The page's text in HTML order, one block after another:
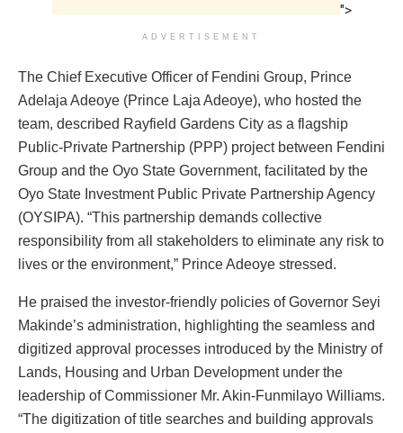
">
ADVERTISEMENT
The Chief Executive Officer of Fendini Group, Prince
Adelaja Adeoye (Prince Laja Adeoye), who hosted the
team, described Rayfield Gardens City as a flagship
Public-Private Partnership (PPP) project between Fendini
Group and the Oyo State Government, facilitated by the
Oyo State Investment Public Private Partnership Agency
(OYSIPA). “This partnership demands collective
responsibility from all stakeholders to eliminate any risk to
lives or the environment,” Prince Adeoye stressed.
He praised the investor-friendly policies of Governor Seyi
Makinde’s administration, highlighting the seamless and
digitized approval processes introduced by the Ministry of
Lands, Housing and Urban Development under the
leadership of Commissioner Mr. Akin-Funmilayo Williams.
“The digitization of title searches and building approvals